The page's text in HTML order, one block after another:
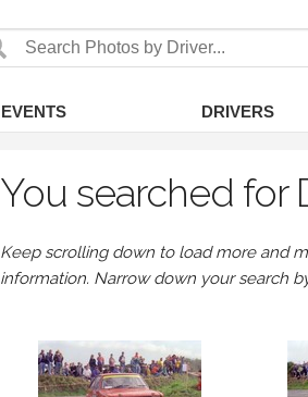
EVENTS DRIVERS
You searched for
Keep scrolling down to load more and
information. Narrow down your search